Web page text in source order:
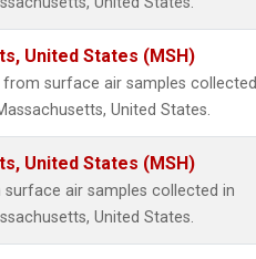
United States (MSH)
from surface air samples collected
United States.
United States (MSH)
air samples collected in
United States.